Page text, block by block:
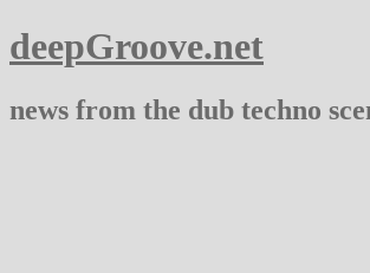
deepGroove.net
news from the dub techno